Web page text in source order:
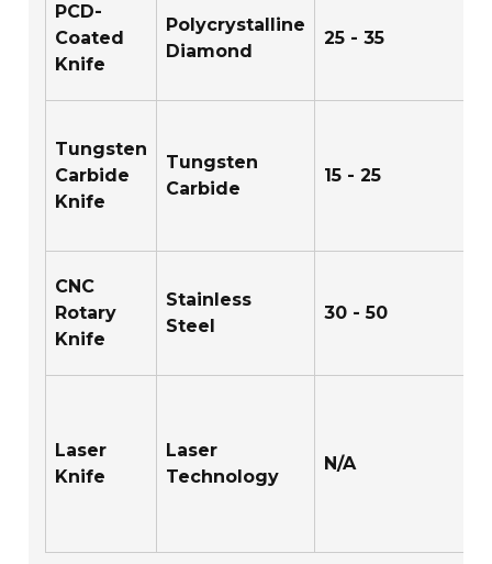
PCD-
Coated
Knife
Polycrystalline
Diamond
25 - 35
Tungsten
Carbide
Knife
Tungsten
Carbide
15 - 25
CNC
Rotary
Knife
Stainless
Steel
30 - 50
Laser
Knife
Laser
Technology
N/A